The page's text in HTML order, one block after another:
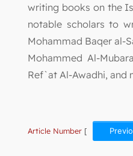
writing books on the
notable scholars to
Mohammad Baqer al-
Mohammed Al-
Ref`at Al-Awadhi, and
Article Number [